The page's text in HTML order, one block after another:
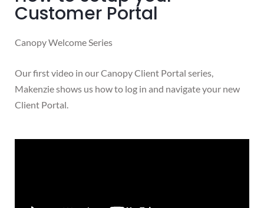
Customer Portal
Canopy Welcome Series
Our first video in our Canopy Client Portal series,
Makenzie shows us how to log in and navigate your new
Client Portal.